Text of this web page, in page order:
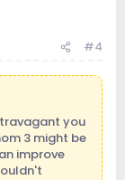
#4
you
3 might be
improve